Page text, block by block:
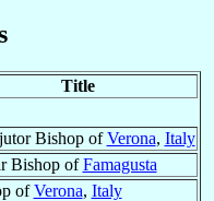
Title
Bishop ofVerona, Italy
Bishop ofFamagusta
ofVerona, Italy